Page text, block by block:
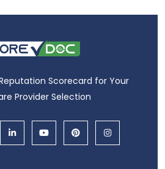
Scorecard for Your
Provider Selection